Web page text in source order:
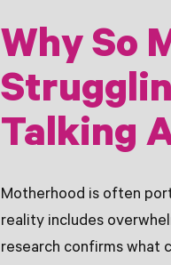
Why So
Talking
Motherhood is often
reality includes
research confirms what